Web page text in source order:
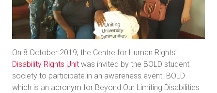
On 8 October 2019, the Centre for Human Rights’
Disability Rights Unit was invited by the BOLD student
society to participate in an awareness event. BOLD
which is an acronym for Beyond Our Limiting Disabilities